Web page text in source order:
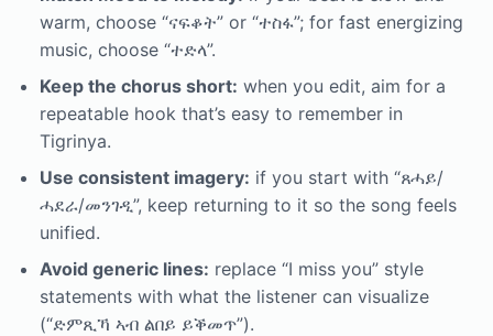
warm, choose “ናፍቆት” or “ተስፋ”; for fast energizing
music, choose “ተድላ”.
Keep the chorus short: when you edit, aim for a
repeatable hook that’s easy to remember in
Tigrinya.
Use consistent imagery: if you start with “ጸሓይ/
ሓደራ/መንገዲ”, keep returning to it so the song feels
unified.
Avoid generic lines: replace “I miss you” style
statements with what the listener can visualize
(“ድምጺኻ ኣብ ልበይ ይቕመጥ”).